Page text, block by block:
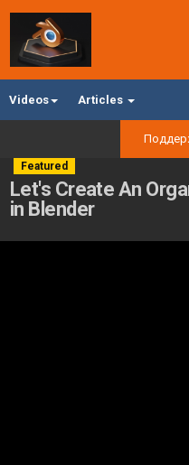
Videos Articles
Featured
Let's Create An
in Blender